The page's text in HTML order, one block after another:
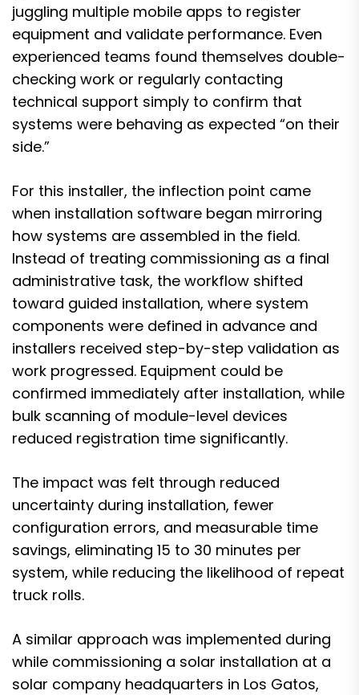
juggling multiple mobile apps to register
equipment and validate performance. Even
experienced teams found themselves double-
checking work or regularly contacting
technical support simply to confirm that
systems were behaving as expected “on their
side.”
For this installer, the inflection point came
when installation software began mirroring
how systems are assembled in the field.
Instead of treating commissioning as a final
administrative task, the workflow shifted
toward guided installation, where system
components were defined in advance and
installers received step-by-step validation as
work progressed. Equipment could be
confirmed immediately after installation, while
bulk scanning of module-level devices
reduced registration time significantly.
The impact was felt through reduced
uncertainty during installation, fewer
configuration errors, and measurable time
savings, eliminating 15 to 30 minutes per
system, while reducing the likelihood of repeat
truck rolls.
A similar approach was implemented during
while commissioning a solar installation at a
solar company headquarters in Los Gatos,